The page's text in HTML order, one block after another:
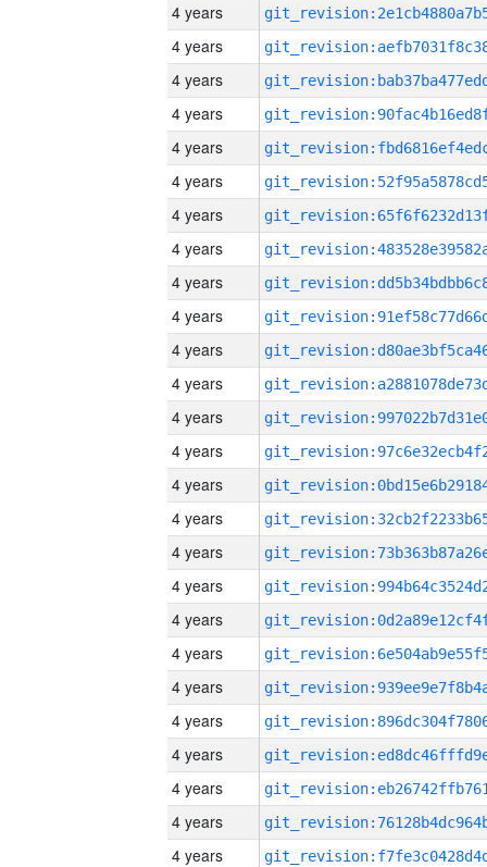
4 years
4 years
4 years
4 years
4 years
4 years
4 years
4 years
4 years
4 years
4 years
4 years
4 years
4 years
4 years
4 years
4 years
4 years
4 years
4 years
4 years
4 years
4 years
4 years
4 years
4 years